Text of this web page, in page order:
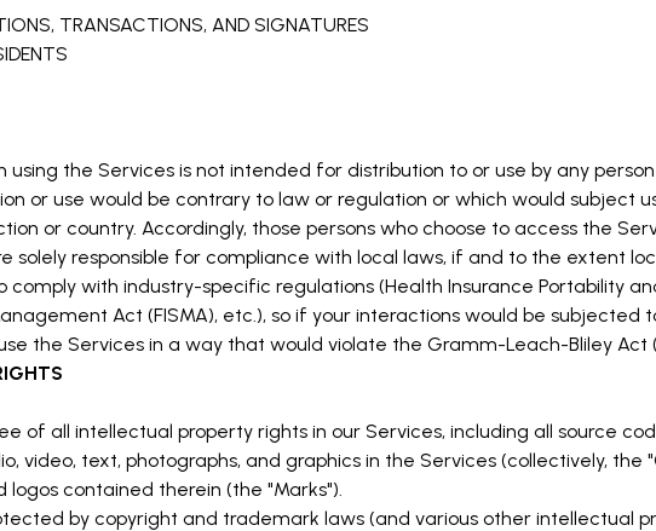
TRANSACTIONS, AND SIGNATURES
the Services is not intended for distribution to or use by any
or use would be contrary to law or regulation or which would subject
or country. Accordingly, those persons who choose to access the
solely responsible for compliance with local laws, if and to the extent
with industry-specific regulations (Health Insurance Portability
Act (FISMA), etc.), so if your interactions would be subjected
the Services in a way that would violate the Gramm-Leach-Bliley Act
of all intellectual property rights in our Services, including all source
video, text, photographs, and graphics in the Services (collectively, the
contained therein (the "Marks").
by copyright and trademark laws (and various other intellectual